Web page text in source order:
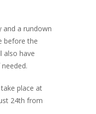
and a rundown
before the
also have
place at
24th from